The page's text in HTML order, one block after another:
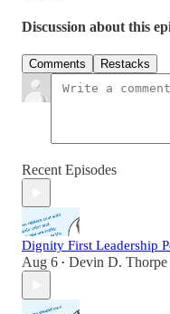
Discussion about this
Comments Restacks
Recent Episodes
Dignity First Leadership
Aug 6 • Devin D. Thorpe